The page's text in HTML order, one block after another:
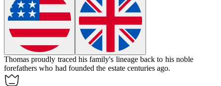
Thomas proudly traced his family's lineage back to his noble
forefathers who had founded the estate centuries ago.